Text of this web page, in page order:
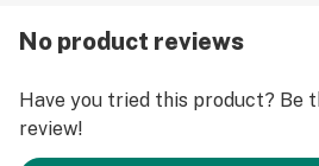
naturally wound-up tight.
No product reviews
Have you tried this product? Be
review!